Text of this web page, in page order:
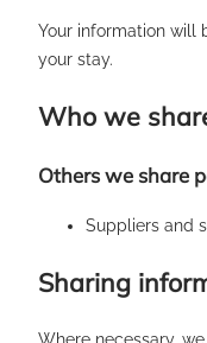
Your information will
your stay.
Who we
Others we share
Suppliers and
Sharing